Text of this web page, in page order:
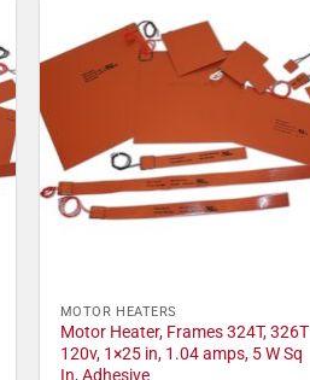
MOTOR HEATERS
Motor Heater, Frames 324T, 326T
120v, 1×25 in, 1.04 amps, 5 W Sq